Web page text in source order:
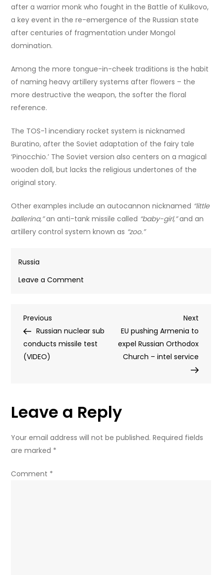
after a warrior monk who fought in the Battle of Kulikovo,
a key event in the re-emergence of the Russian state
after centuries of fragmentation under Mongol
domination.
Among the more tongue-in-cheek traditions is the habit
of naming heavy artillery systems after flowers – the
more destructive the weapon, the softer the floral
reference.
The TOS-1 incendiary rocket system is nicknamed
Buratino, after the Soviet adaptation of the fairy tale
‘Pinocchio.’ The Soviet version also centers on a magical
wooden doll, but lacks the religious undertones of the
original story.
Other examples include an autocannon nicknamed “little
ballerina,”an anti-tank missile called “baby-girl,”and an
artillery control system known as “zoo.”
Russia
Leave a Comment
rid
of
‘Terminators’
Post
navigation
Previous
Post
Previous
Russian nuclear sub
conducts missile test
(VIDEO)
Next
Post
Next
EU pushing Armenia to
expel Russian Orthodox
Church – intel service
Leave a Reply
Your email address will not be published. Required fields
are marked *
Comment *